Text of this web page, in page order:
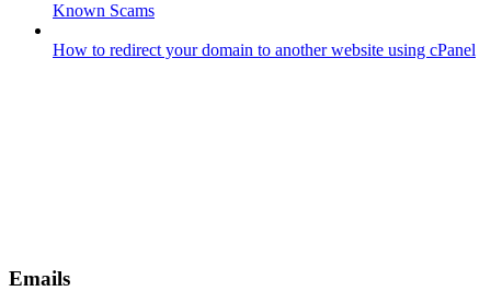
Known Scams
How to redirect your domain to another website using cPanel
Emails